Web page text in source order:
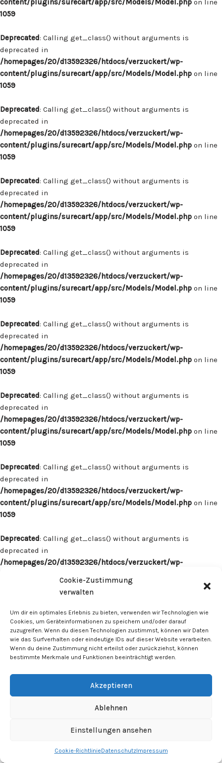
Cookie-Zustimmung
verwalten
Um dir ein optimales Erlebnis zu bieten, verwenden wir Technologien wie
Cookies, um Geräteinformationen zu speichern und/oder darauf
zuzugreifen. Wenn du diesen Technologien zustimmst, können wir Daten
wie das Surfverhalten oder eindeutige IDs auf dieser Website verarbeiten.
Wenn du deine Zustimmung nicht erteilst oder zurückziehst, können
bestimmte Merkmale und Funktionen beeinträchtigt werden.
Akzeptieren
Ablehnen
Einstellungen ansehen
Cookie-RichtlinieDatenschutzImpressum
content/plugins/surecart/app/src/Models/Model.php on line
1059
Deprecated: Calling get_class() without arguments is
deprecated in
/homepages/20/d13592326/htdocs/verzuckert/wp-
content/plugins/surecart/app/src/Models/Model.php on line
1059
Deprecated: Calling get_class() without arguments is
deprecated in
/homepages/20/d13592326/htdocs/verzuckert/wp-
content/plugins/surecart/app/src/Models/Model.php on line
1059
Deprecated: Calling get_class() without arguments is
deprecated in
/homepages/20/d13592326/htdocs/verzuckert/wp-
content/plugins/surecart/app/src/Models/Model.php on line
1059
Deprecated: Calling get_class() without arguments is
deprecated in
/homepages/20/d13592326/htdocs/verzuckert/wp-
content/plugins/surecart/app/src/Models/Model.php on line
1059
Deprecated: Calling get_class() without arguments is
deprecated in
/homepages/20/d13592326/htdocs/verzuckert/wp-
content/plugins/surecart/app/src/Models/Model.php on line
1059
Deprecated: Calling get_class() without arguments is
deprecated in
/homepages/20/d13592326/htdocs/verzuckert/wp-
content/plugins/surecart/app/src/Models/Model.php on line
1059
Deprecated: Calling get_class() without arguments is
deprecated in
/homepages/20/d13592326/htdocs/verzuckert/wp-
content/plugins/surecart/app/src/Models/Model.php on line
1059
Deprecated: Calling get_class() without arguments is
deprecated in
/homepages/20/d13592326/htdocs/verzuckert/wp-
Deprecated : Calling get_class() without arguments is
deprecated in
/homepages/20/d13592326/htdocs/verzuckert/wp-
content/plugins/surecart/app/src/Models/Model.phpon line
1059
: Calling get_class() without arguments is
deprecated in
/homepages/20/d13592326/htdocs/verzuckert/wp-
: Calling get_class() without arguments is